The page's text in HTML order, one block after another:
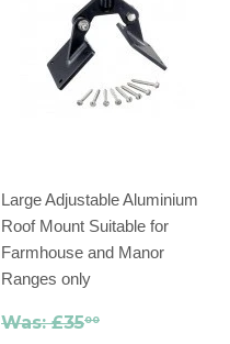
Large Adjustable Aluminium
Roof Mount Suitable for
Farmhouse and Manor
Ranges only
Was:£3500